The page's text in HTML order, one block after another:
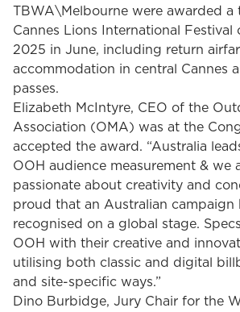
TBWA\Melbourne were awarded a
Cannes Lions International Festival
2025 in June, including return
accommodation in central Cannes
passes.
Elizabeth McIntyre, CEO of the
Association (OMA) was at the
accepted the award. “Australia
OOH audience measurement & we
passionate about creativity and
proud that an Australian campaign
recognised on a global stage.
OOH with their creative and
utilising both classic and digital
and site-specific ways.”
Dino Burbidge, Jury Chair for the